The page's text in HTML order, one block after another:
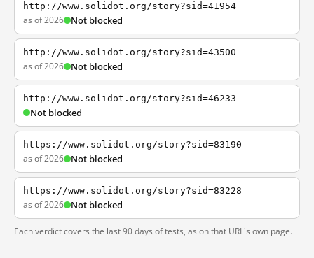
http://www.solidot.org/story?sid=41954
as of 2026 Not blocked
http://www.solidot.org/story?sid=43500
as of 2026 Not blocked
http://www.solidot.org/story?sid=46233
Not blocked
https://www.solidot.org/story?sid=83190
as of 2026 Not blocked
https://www.solidot.org/story?sid=83228
as of 2026 Not blocked
Each verdict covers the last 90 days of tests, as on that URL's own page.